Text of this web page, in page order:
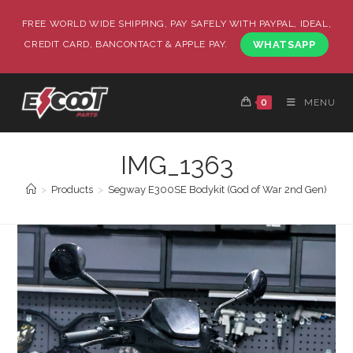
FREE WORLD WIDE SHIPPING, PAY SAFELY WITH PAYPAL, IDEAL,
CREDIT CARD, BANCONTACT & APPLE PAY.
WHATSAPP
0 MENU
IMG_1363
> Products > Segway E300SE Bodykit (God of War 2nd Gen)